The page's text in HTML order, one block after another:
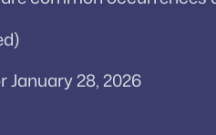
January 28, 2026